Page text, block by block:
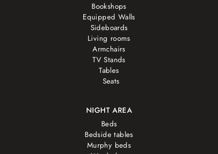
Bookshops
Equipped Walls
Sideboards
Living rooms
Armchairs
TV Stands
Tables
Seats
NIGHT AREA
Beds
Bedside tables
Murphy beds